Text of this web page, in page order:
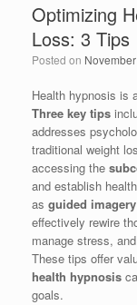
Optimizing
Loss: 3 Tips
Posted on
Health hypnosis is
Three key tips
addresses
traditional weight
accessing the
and establish
as guided imagery
effectively rewire
manage stress,
These tips offer
health hypnosis
goals.